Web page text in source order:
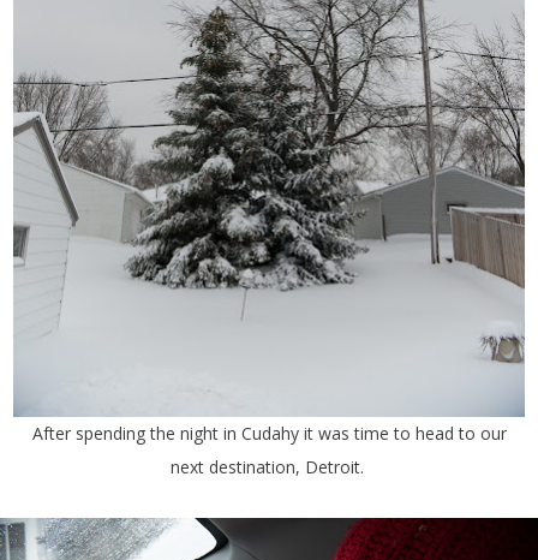
After spending the night in Cudahy it was time to head to our
next destination, Detroit.